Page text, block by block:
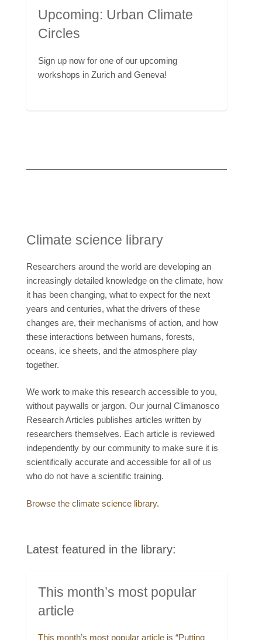
Upcoming: Urban Climate
Circles
Sign up now for one of our upcoming
workshops in Zurich and Geneva!
Climate science library
Researchers around the world are developing an
increasingly detailed knowledge on the climate, how
it has been changing, what to expect for the next
years and centuries, what the drivers of these
changes are, their mechanisms of action, and how
these interactions between humans, forests,
oceans, ice sheets, and the atmosphere play
together.
We work to make this research accessible to you,
without paywalls or jargon. Our journal Climanosco
Research Articles publishes articles written by
researchers themselves. Each article is reviewed
independently by our community to make sure it is
scientifically accurate and accessible for all of us
who do not have a scientific training.
Browse the climate science library.
Latest featured in the library:
This month’s most popular
article
This month’s most popular article is “Putting